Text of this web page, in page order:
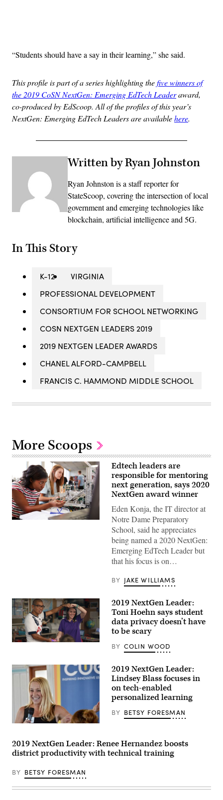
“Students should have a say in their learning,” she said.
This profile is part of a series highlighting thefive winners of
the 2019 CoSN NextGen: Emerging EdTech Leaderaward,
co-produced by EdScoop. All of the profiles of this year’s
NextGen: Emerging EdTech Leaders are availablehere.
Written by Ryan Johnston
Ryan Johnston is a staff reporter for
StateScoop, covering the intersection of local
government and emerging technologies like
blockchain, artificial intelligence and 5G.
In This Story
K-12
VIRGINIA
PROFESSIONAL DEVELOPMENT
CONSORTIUM FOR SCHOOL NETWORKING
COSN NEXTGEN LEADERS 2019
2019 NEXTGEN LEADER AWARDS
CHANEL ALFORD-CAMPBELL
FRANCIS C. HAMMOND MIDDLE SCHOOL
More Scoops
Edtech leaders are
responsible for mentoring
next generation, says 2020
NextGen award winner
Eden Konja, the IT director at
Notre Dame Preparatory
School, said he appreciates
being named a 2020 NextGen:
Emerging EdTech Leader but
that his focus is on…
BY JAKE WILLIAMS
Toni
teaches
students
cardinal
directions
fellow
teacher
Milo
J
Steele
/
2019 NextGen Leader:
Toni Hoehn says student
data privacy doesn’t have
to be scary
BY COLIN WOOD
2019 NextGen Leader:
Lindsey Blass focuses in
on tech-enabled
personalized learning
BY BETSY FORESMAN
2019 NextGen Leader: Renee Hernandez boosts
district productivity with technical training
BY BETSY FORESMAN